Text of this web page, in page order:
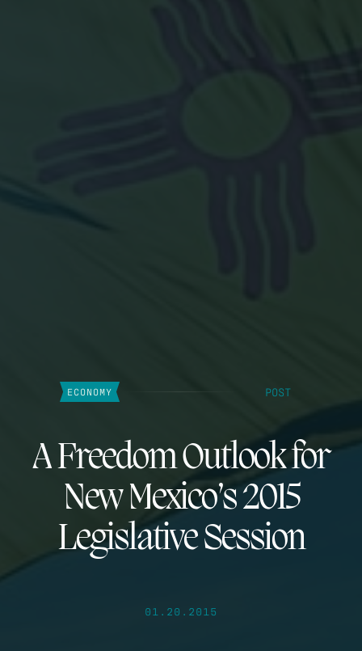
ECONOMY POST
A Freedom Outlook for
New Mexico’s 2015
Legislative Session
01.20.2015